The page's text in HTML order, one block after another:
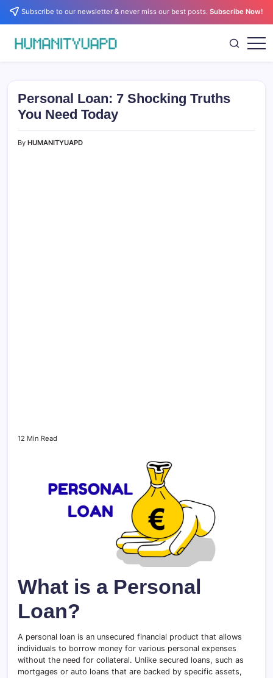
Skip Subscribe to our newsletter & never miss our best posts.Subscribe Now!
Science,
and
Business
Personal Loan: 7 Shocking Truths
You Need Today
By HUMANITYUAPD
12 Min Read
What is a Personal
Loan?
A personal loan is an unsecured financial product that allows
individuals to borrow money for various personal expenses
without the need for collateral. Unlike secured loans, such as
mortgages or auto loans that are backed by specific assets,